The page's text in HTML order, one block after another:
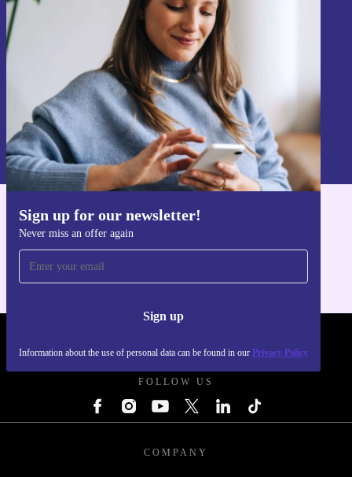
Sign up for our newsletter!
Never miss an offer again
Sign up
Information about the use of personal data can be found in our Privacy Policy
Never miss an offer again.
Sign up
Information about the use of personal data can be found in our
Privacy policy
Get the refurbed app
FOLLOW US
COMPANY